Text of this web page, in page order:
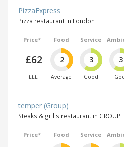
PizzaExpress
Pizza restaurant in London
Price*
£62
£££
Food
2
Average
Service
3
Good
3
temper (Group)
Steaks & grills restaurant in GROUP
Price* Food Service